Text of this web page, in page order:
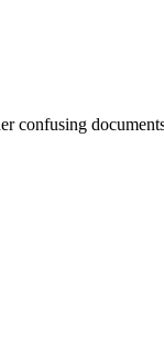
confusing